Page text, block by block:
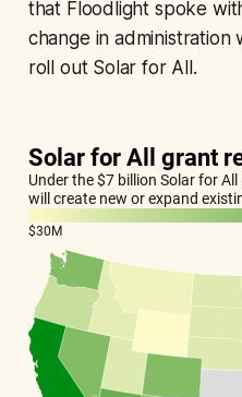
that Floodlight spoke
change in administration
roll out Solar for All.